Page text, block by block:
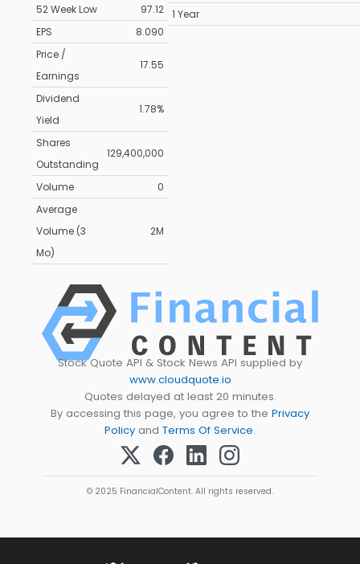
52 Week Low
97.12
EPS
8.090
Price /
Earnings
17.55
Dividend
Yield
1.78%
Shares
Outstanding
129,400,000
Volume
0
Average
Volume (3
Mo)
2M
1 Year
Stock Quote API & Stock News API supplied by
www.cloudquote.io
Quotes delayed at least 20 minutes.
By accessing this page, you agree to the Privacy
Policy and Terms Of Service.
© 2025 FinancialContent. All rights reserved.